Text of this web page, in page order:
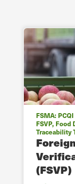
FSMA:
FSVP, Food
Traceability
(FSVP)